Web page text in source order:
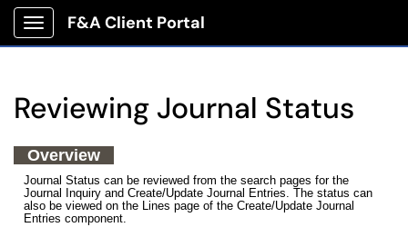
Show Applications Menu
F&A Client Portal
Reviewing Journal Status
Overview
Journal Status can be reviewed from the search pages for the
Journal Inquiry and Create/Update Journal Entries. The status can
also be viewed on the Lines page of the Create/Update Journal
Entries component.